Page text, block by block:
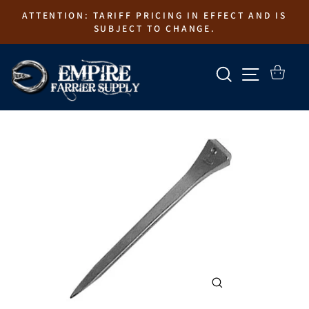
ATTENTION: TARIFF PRICING IN EFFECT AND IS
SUBJECT TO CHANGE.
SEARCH
SITE
CART